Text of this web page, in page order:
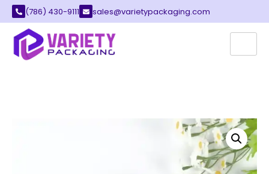
(786) 430-9111 sales@varietypackaging.com